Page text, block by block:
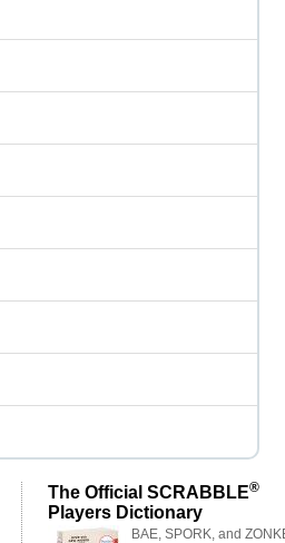
The Official SCRABBLE®
Players Dictionary
BAE, SPORK, and